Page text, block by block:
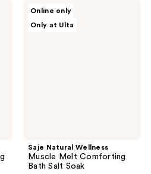
Online only
Only at Ulta
Saje Natural Wellness
Muscle Melt Comforting
Bath Salt Soak